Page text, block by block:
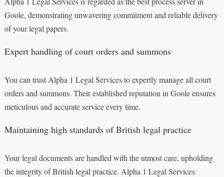
Goole, demonstrating unwavering commitment and reliable delivery
of your legal papers.
Expert handling of court orders and summons
You can trust Alpha 1 Legal Services to expertly manage all court
orders and summons. Their established reputation in Goole ensures
meticulous and accurate service every time.
Maintaining high standards of British legal practice
Your legal documents are handled with the utmost care, upholding
the integrity of British legal practice. Alpha 1 Legal Services